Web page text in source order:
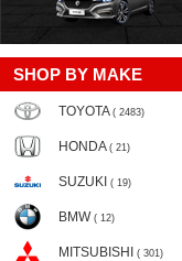
SHOP BY MAKE
TOYOTA ( 2483)
HONDA ( 21)
SUZUKI ( 19)
BMW ( 12)
MITSUBISHI ( 301)